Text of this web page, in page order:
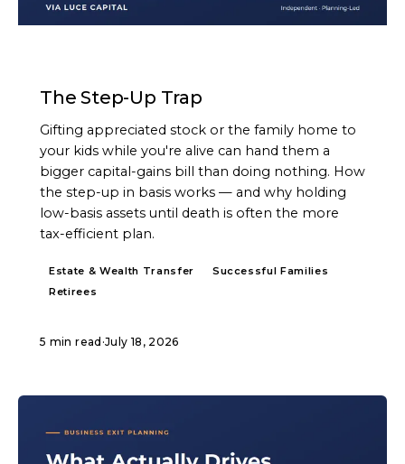
The Step-Up Trap
Gifting appreciated stock or the family home to
your kids while you're alive can hand them a
bigger capital-gains bill than doing nothing. How
the step-up in basis works — and why holding
low-basis assets until death is often the more
tax-efficient plan.
Estate & Wealth Transfer
Successful Families
Retirees
5 min read ·July 18, 2026